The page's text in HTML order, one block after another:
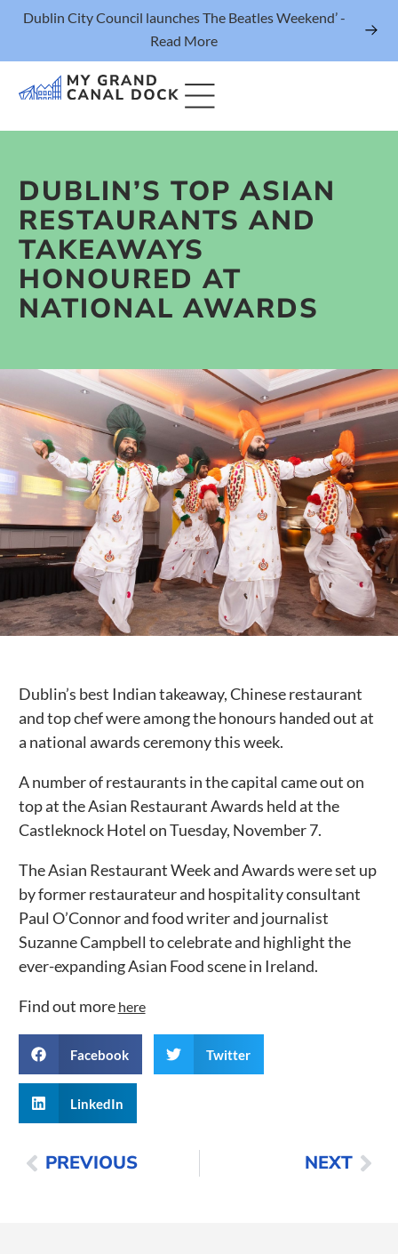
Dublin City Council launches The Beatles Weekend’ -
Read More
Things to Do
Events
Eat & Drink
The Marker Dublin Hotel
Grand Canal Dock News
Public Spaces & Permits
Buildings & Contacts
Local Services
Resident News & Notices
Who to Call
Contact Us
DUBLIN’S TOP ASIAN
RESTAURANTS AND
TAKEAWAYS
HONOURED AT
NATIONAL AWARDS
Dublin’s best Indian takeaway, Chinese restaurant
and top chef were among the honours handed out at
a national awards ceremony this week.
A number of restaurants in the capital came out on
top at the Asian Restaurant Awards held at the
Castleknock Hotel on Tuesday, November 7.
The Asian Restaurant Week and Awards were set up
by former restaurateur and hospitality consultant
Paul O’Connor and food writer and journalist
Suzanne Campbell to celebrate and highlight the
ever-expanding Asian Food scene in Ireland.
Find out more here
Facebook Twitter
LinkedIn
PREVIOUS NEXT